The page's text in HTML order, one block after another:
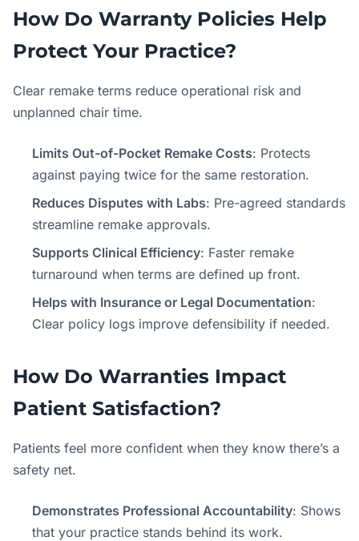
How Do Warranty Policies Help
Protect Your Practice?
Clear remake terms reduce operational risk and
unplanned chair time.
Limits Out-of-Pocket Remake Costs: Protects
against paying twice for the same restoration.
Reduces Disputes with Labs: Pre-agreed standards
streamline remake approvals.
Supports Clinical Efficiency: Faster remake
turnaround when terms are defined up front.
Helps with Insurance or Legal Documentation:
Clear policy logs improve defensibility if needed.
How Do Warranties Impact
Patient Satisfaction?
Patients feel more confident when they know there’s a
safety net.
Demonstrates Professional Accountability: Shows
that your practice stands behind its work.